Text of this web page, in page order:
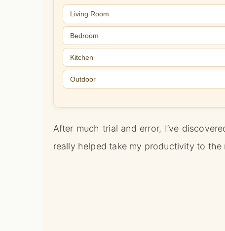
Living Room
Bedroom
Kitchen
Outdoor
After much trial and error, I’ve
really helped take my productivity to the